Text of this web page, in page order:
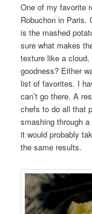
One of my favorite
Robuchon in Paris.
is the mashed
sure what makes
texture like a cloud,
goodness? Either
list of favorites. I
can’t go there. A
chefs to do all that
smashing through
it would probably
the same results.